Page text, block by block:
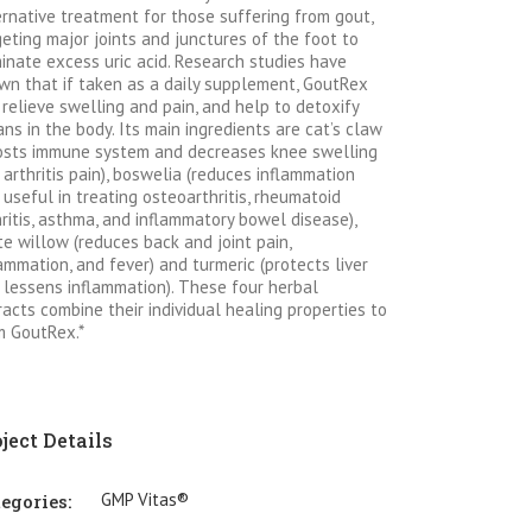
treatment for those suffering from gout,
major joints and junctures of the foot to
excess uric acid. Research studies have
that if taken as a daily supplement, GoutRex
swelling and pain, and help to detoxify
in the body. Its main ingredients are cat’s claw
immune system and decreases knee swelling
pain), boswelia (reduces inflammation
useful in treating osteoarthritis, rheumatoid
asthma, and inflammatory bowel disease),
willow (reduces back and joint pain,
and fever) and turmeric (protects liver
inflammation). These four herbal
combine their individual healing properties to
GoutRex.*
Details
GMP Vitas®